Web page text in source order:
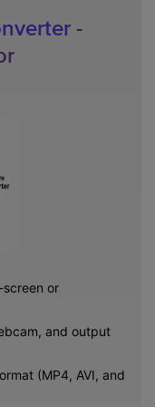
-
or
and output
(MP4, AVI, and